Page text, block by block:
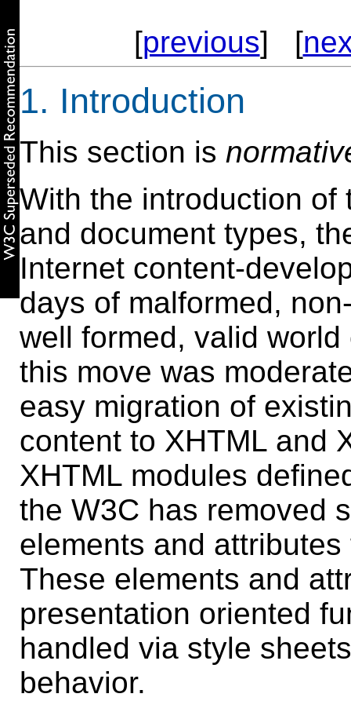
[previous] [
1. Introduction
This section is
With the introduction of
and document types,
Internet content-
days of malformed,
well formed, valid world
this move was
easy migration of
content to XHTML and
XHTML modules
the W3C has removed
elements and
These elements and
presentation oriented
handled via style
behavior.